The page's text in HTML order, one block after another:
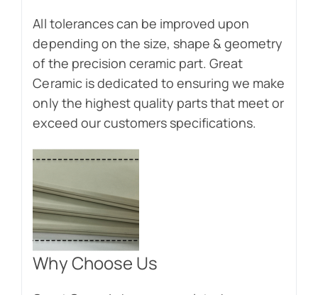
All tolerances can be improved upon
depending on the size, shape & geometry
of the precision ceramic part. Great
Ceramic is dedicated to ensuring we make
only the highest quality parts that meet or
exceed our customers specifications.
Why Choose Us